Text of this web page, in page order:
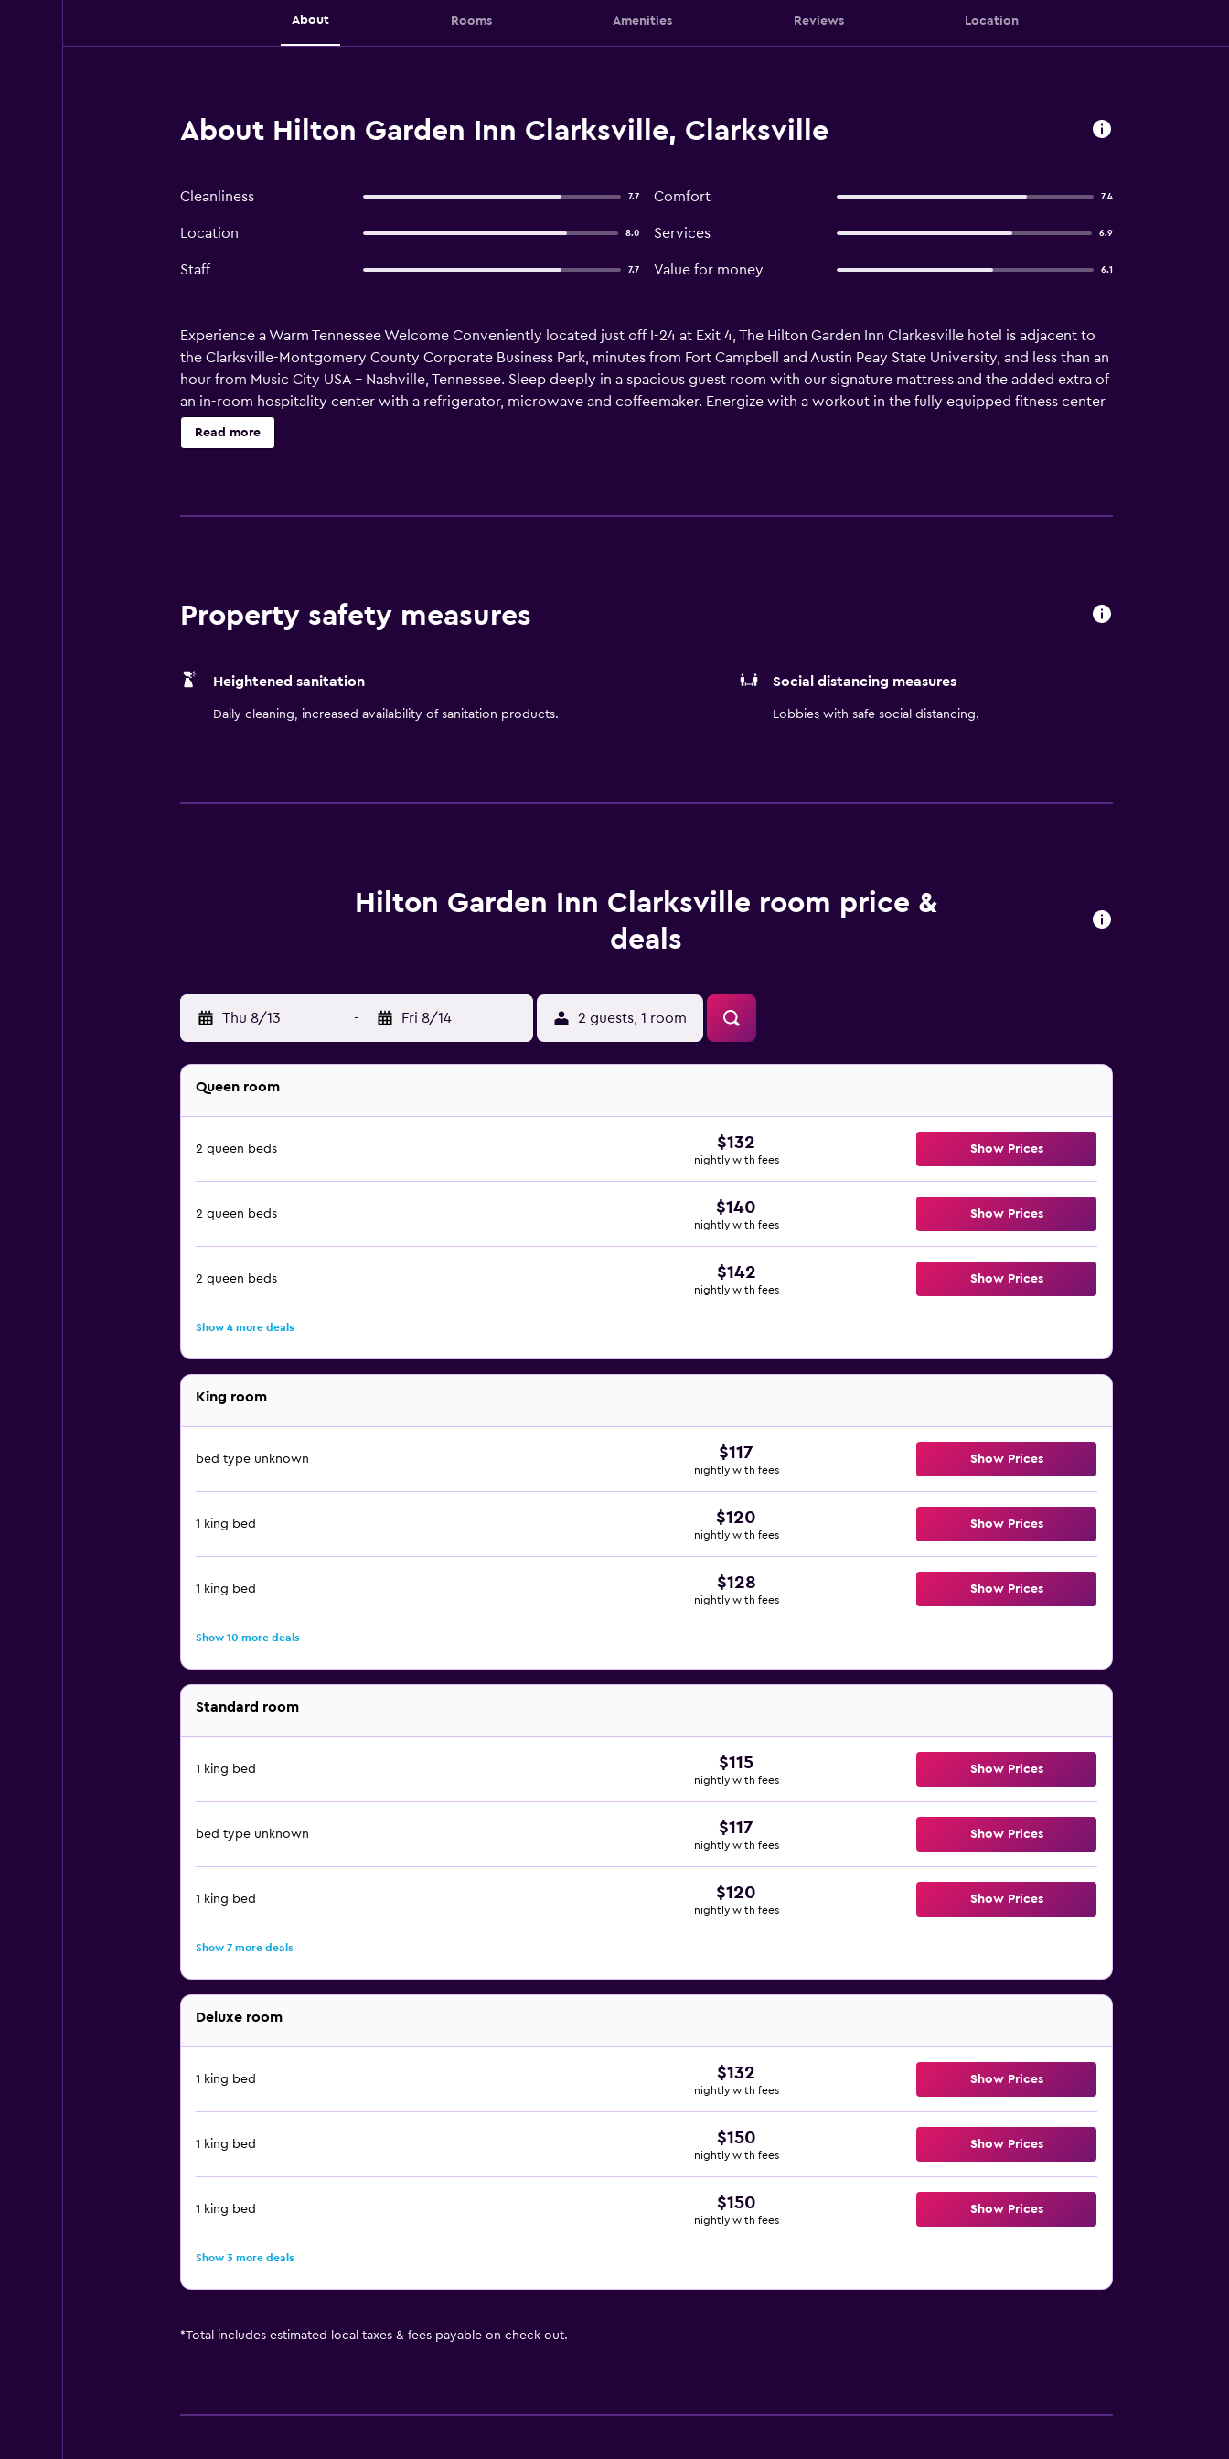
About Rooms Amenities Reviews Location
About Hilton Garden Inn Clarksville, Clarksville
Cleanliness 7.7 Comfort 7.4
Location 8.0 Services 6.9
Staff 7.7 Value for money 6.1
Experience a Warm Tennessee Welcome Conveniently located just off I-24 at Exit 4, The Hilton Garden Inn Clarkesville hotel is adjacent to
the Clarksville-Montgomery County Corporate Business Park, minutes from Fort Campbell and Austin Peay State University, and less than an
hour from Music City USA - Nashville, Tennessee. Sleep deeply in a spacious guest room with our signature mattress and the added extra of
an in-room hospitality center with a refrigerator, microwave and coffeemaker. Energize with a workout in the fully equipped fitness center
or relax with a swim in the heated indoor pool or whirlpool.
Read more
Property safety measures
Heightened sanitation
Daily cleaning, increased availability of sanitation products.
Social distancing measures
Lobbies with safe social distancing.
Hilton Garden Inn Clarksville room price &
deals
Thu 8/13 - Fri 8/14 2 guests, 1 room
Queen room
2 queen beds $132
nightly with fees
Show Prices
2 queen beds $140
nightly with fees
Show Prices
2 queen beds $142
nightly with fees
Show Prices
Show 4 more deals
King room
bed type unknown $117
nightly with fees
Show Prices
1 king bed $120
nightly with fees
Show Prices
1 king bed $128
nightly with fees
Show Prices
Show 10 more deals
Standard room
1 king bed $115
nightly with fees
Show Prices
bed type unknown $117
nightly with fees
Show Prices
1 king bed $120
nightly with fees
Show Prices
Show 7 more deals
Deluxe room
1 king bed $132
nightly with fees
Show Prices
1 king bed $150
nightly with fees
Show Prices
1 king bed $150
nightly with fees
Show Prices
Show 3 more deals
*Total includes estimated local taxes & fees payable on check out.